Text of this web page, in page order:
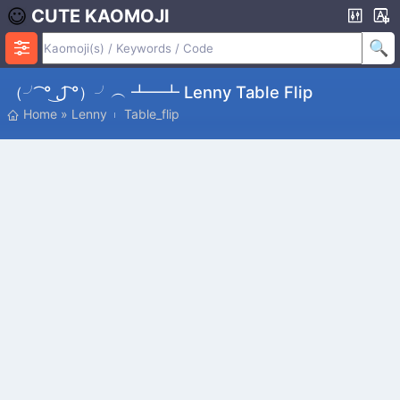
CUTE KAOMOJI
（╯ ͡° ل͜ ͡°）╯︵ ┻━┻ Lenny Table Flip
Home » Lenny Table_flip